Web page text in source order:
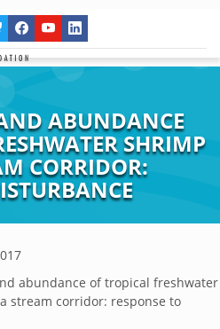
ABUNDANCE
SHRIMP
CORRIDOR:
abundance of tropical freshwater
stream corridor: response to